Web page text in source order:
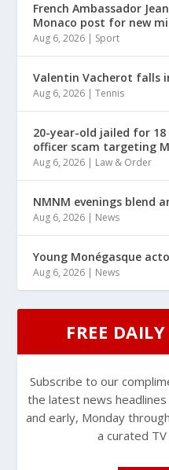
French Ambassador
Monaco post for new
Aug 6, 2026 | Sport
Valentin Vacherot falls
Aug 6, 2026 |Tennis
20-year-old jailed for
officer scam targeting
Aug 6, 2026 | Law & Order
NMNM evenings blend
Aug 6, 2026 | News
Young Monégasque
Aug 6, 2026 | News
FREE
Subscribe to our
the latest news
and early, Monday
a curated